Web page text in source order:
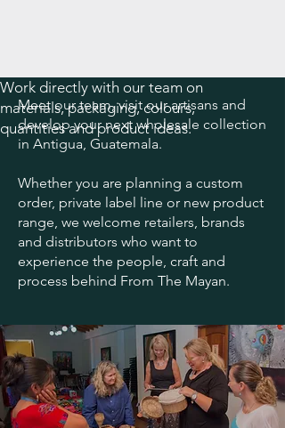
Meet our team, visit our artisans and
develop your next wholesale collection
in Antigua, Guatemala.
Whether you are planning a custom
order, private label line or new product
range, we welcome retailers, brands
and distributors who want to
experience the people, craft and
process behind From The Mayan.
Work directly with our team on
materials, packaging, colours,
quantities and product ideas.